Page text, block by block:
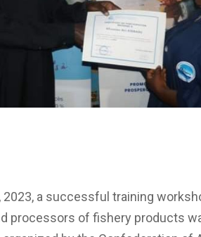
2023, a successful training
processors of fishery products